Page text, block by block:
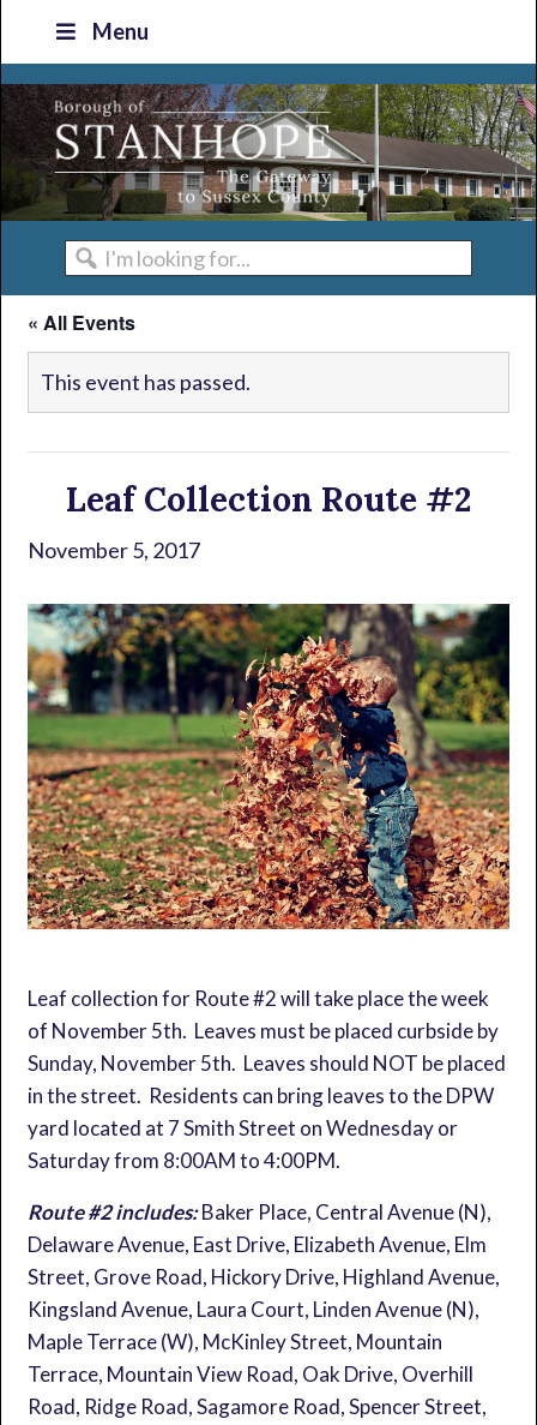
primary
navigation
main
content
primary
sidebar
footer
Menu
I'm
looking
for...
« All Events
This event has passed.
Leaf Collection Route #2
November 5, 2017
Leaf collection for Route #2 will take place the week
of November 5th. Leaves must be placed curbside by
Sunday, November 5th. Leaves should NOT be placed
in the street. Residents can bring leaves to the DPW
yard located at 7 Smith Street on Wednesday or
Saturday from 8:00AM to 4:00PM.
Route #2 includes:Baker Place, Central Avenue (N),
Delaware Avenue, East Drive, Elizabeth Avenue, Elm
Street, Grove Road, Hickory Drive, Highland Avenue,
Kingsland Avenue, Laura Court, Linden Avenue (N),
Maple Terrace (W), McKinley Street, Mountain
Terrace, Mountain View Road, Oak Drive, Overhill
Road, Ridge Road, Sagamore Road, Spencer Street,